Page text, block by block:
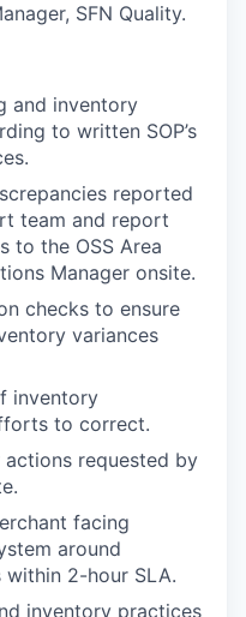
SFN Quality.
and inventory
to written SOP’s
reported
team and report
to the OSS Area
Manager onsite.
checks to ensure
variances
inventory
to correct.
requested by
facing
around
2-hour SLA.
inventory practices